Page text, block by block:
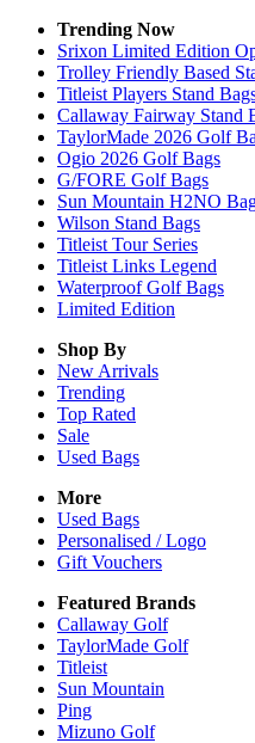
Trending Now
Srixon Limited Edition
Trolley Friendly Based
Titleist Players Stand
Callaway Fairway Stand
TaylorMade 2026 Golf
Ogio 2026 Golf Bags
G/FORE Golf Bags
Sun Mountain H2NO
Wilson Stand Bags
Titleist Tour Series
Titleist Links Legend
Waterproof Golf Bags
Limited Edition
Shop By
New Arrivals
Trending
Top Rated
Sale
Used Bags
More
Used Bags
Personalised / Logo
Gift Vouchers
Featured Brands
Callaway Golf
TaylorMade Golf
Titleist
Sun Mountain
Ping
Mizuno Golf